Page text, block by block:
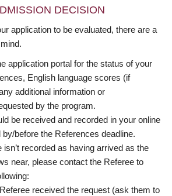
DECISION
application to be evaluated, there are a
application portal for the status of your
English language scores (if
additional information or
by the program.
be received and recorded in your online
by/before the References deadline.
isn’t recorded as having arrived as the
near, please contact the Referee to
received the request (ask them to